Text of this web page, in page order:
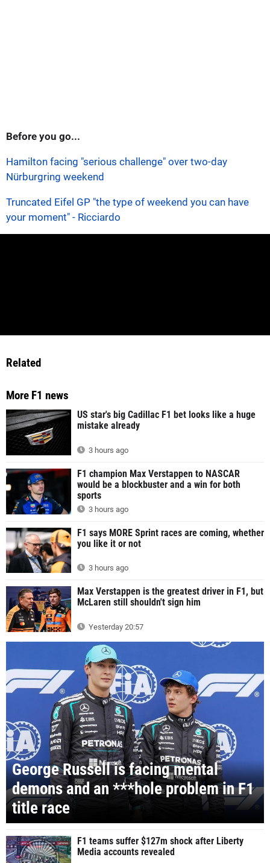
Before you go...
Hamilton facing "serious challenge" over two-day
Nürburgring weekend
Truncated Eifel GP "the type of weekend you can have
your moment" - Ricciardo
Related
More F1 news
US star's big Cadillac F1 bet looks like a huge
mistake already
3 hours ago
F1 champion Max Verstappen to NASCAR
would be a blockbuster and a win for both
sports
3 hours ago
F1 says MORE Sprint races are coming, whether
you like it or not
3 hours ago
Max Verstappen is the greatest driver in F1, but
McLaren still shouldn't sign him
Yesterday 20:57
George Russell is facing mental
demons and an ***hole problem in F1
title race
F1 teams suffer $127m shock after Liberty
Media accounts revealed